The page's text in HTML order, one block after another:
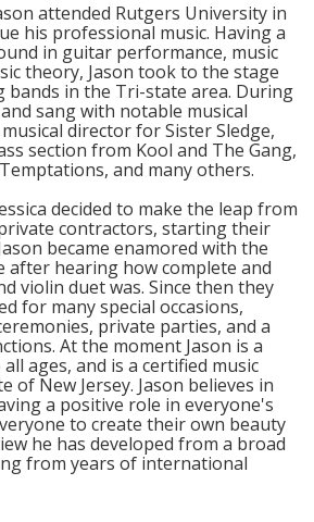
attended Rutgers University in
his professional music. Having a
in guitar performance, music
theory, Jason took to the stage
bands in the Tri-state area. During
sang with notable musical
director for Sister Sledge,
section from Kool and The Gang,
and many others.
decided to make the leap from
contractors, starting their
became enamored with the
after hearing how complete and
violin duet was. Since then they
for many special occasions,
private parties, and a
At the moment Jason is a
ages, and is a certified music
of New Jersey. Jason believes in
a positive role in everyone's
to create their own beauty
he has developed from a broad
from years of international